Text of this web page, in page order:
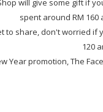
will give some gift if
spent around RM 160
to share, don't worried if
120
Year promotion, The